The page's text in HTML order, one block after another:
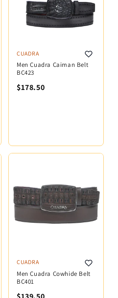
CUADRA
Men Cuadra Caiman Belt
BC423
$178.50
CUADRA
Men Cuadra Cowhide Belt
BC401